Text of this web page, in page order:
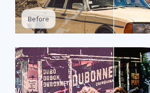
Before